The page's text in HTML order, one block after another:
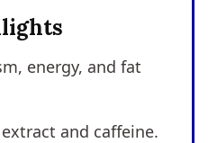
energy, and fat
and caffeine.